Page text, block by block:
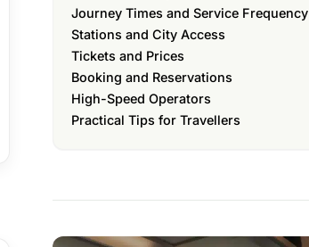
Journey Times and Service Frequency
Stations and City Access
Tickets and Prices
Booking and Reservations
High-Speed Operators
Practical Tips for Travellers